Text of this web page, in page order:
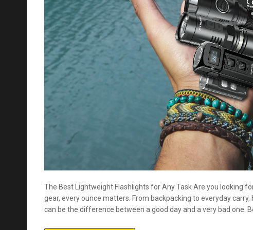
The Best Lightweight Flashlights for Any Task Are you looking
gear, every ounce matters. From backpacking to everyday
can be the difference between a good day and a very bad one.